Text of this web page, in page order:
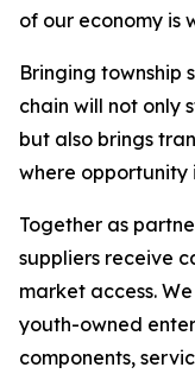
of our economy is
Bringing township
chain will not only
but also brings
where opportunity
Together as
suppliers receive
market access.
youth-owned
components,